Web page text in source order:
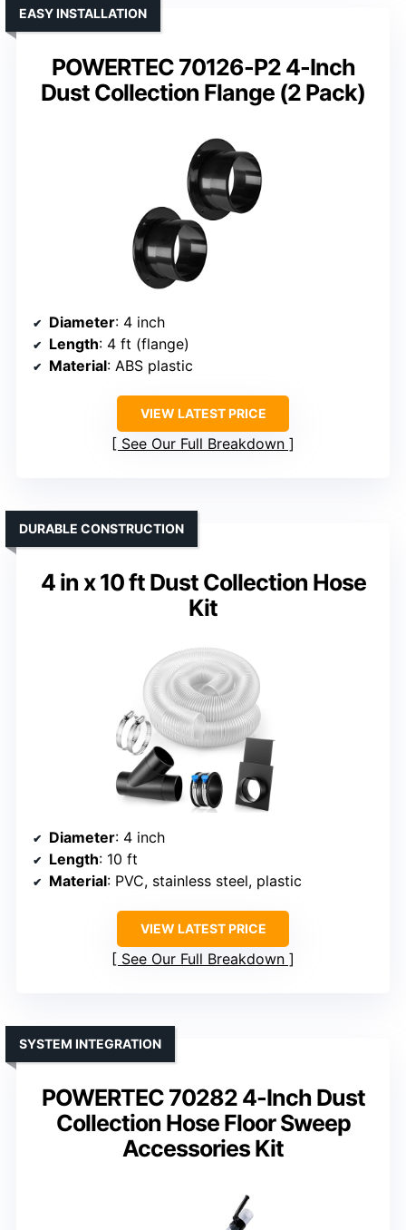
POWERTEC 70126-P2 4-Inch
Dust Collection Flange (2 Pack)
EASY INSTALLATION
Diameter: 4 inch
Length: 4 ft (flange)
Material: ABS plastic
VIEW LATEST PRICE
See Our Full Breakdown
4 in x 10 ft Dust Collection Hose
Kit
DURABLE CONSTRUCTION
Diameter: 4 inch
Length: 10 ft
Material: PVC, stainless steel, plastic
VIEW LATEST PRICE
See Our Full Breakdown
POWERTEC 70282 4-Inch Dust
Collection Hose Floor Sweep
Accessories Kit
SYSTEM INTEGRATION